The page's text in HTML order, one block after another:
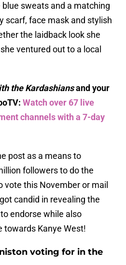
sweats and a matching
scarf, face mask and stylish
the laidback look she
ventured out to a local
the Kardashiansand your
Watch over 67 live
channels with a 7-day
post as a means to
followers to do the
vote this November or mail
candid in revealing the
endorse while also
towards Kanye West!
voting for in the